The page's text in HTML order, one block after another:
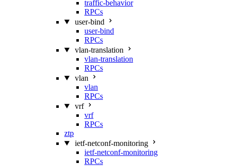
traffic-behavior
RPCs
user-bind
user-bind
RPCs
vlan-translation
vlan-translation
RPCs
vlan
vlan
RPCs
vrf
vrf
RPCs
ztp
ietf-netconf-monitoring
ietf-netconf-monitoring
RPCs